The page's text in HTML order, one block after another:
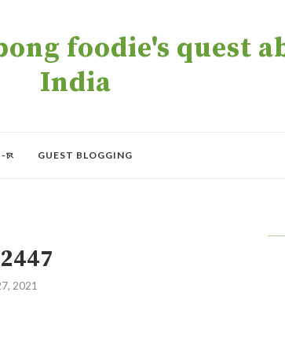
foodie's quest
India
চং GUEST BLOGGING
2021